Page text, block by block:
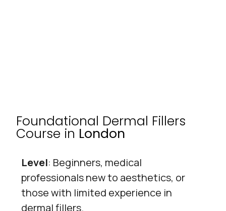
Foundational Dermal Fillers
Course in London
Level: Beginners, medical
professionals new to aesthetics, or
those with limited experience in
dermal fillers.